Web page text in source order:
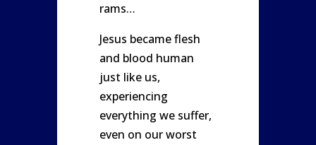
rams…
Jesus became flesh
and blood human
just like us,
experiencing
everything we suffer,
even on our worst